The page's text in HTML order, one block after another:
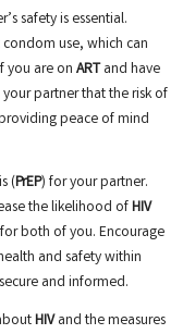
safety is essential.
condom use, which can
you are on ARTand have
partner that the risk of
peace of mind
(PrEP) for your partner.
the likelihood ofHIV
both of you. Encourage
and safety within
and informed.
HIVand the measures